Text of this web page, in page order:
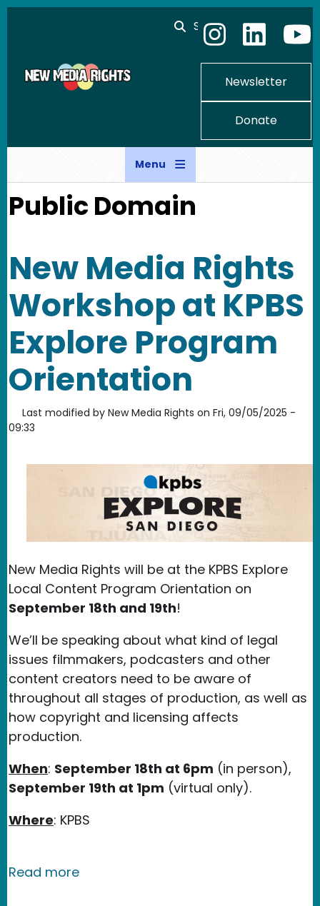
Skip to main content
Search
Newsletter
Donate
Menu
Public Domain
New Media Rights
Workshop at KPBS
Explore Program
Orientation
Last modified by New Media Rights on Fri, 09/05/2025 -
09:33
New Media Rights will be at the KPBS Explore
Local Content Program Orientation on
September 18th and 19th!
We’ll be speaking about what kind of legal
issues filmmakers, podcasters and other
content creators need to be aware of
throughout all stages of production, as well as
how copyright and licensing affects
production.
When: September 18th at 6pm (in person),
September 19th at 1pm (virtual only).
Where: KPBS
Read moreabout New Media Rights Workshop